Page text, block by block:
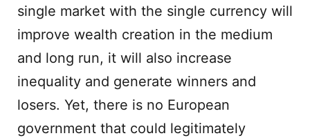
single market with the single currency will
improve wealth creation in the medium
and long run, it will also increase
inequality and generate winners and
losers. Yet, there is no European
government that could legitimately